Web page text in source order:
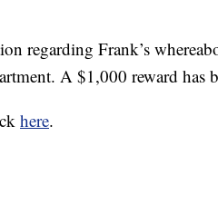
regarding Frank’s
A $1,000 reward has
here.